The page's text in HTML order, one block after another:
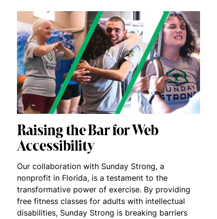
Raising the Bar for Web
Accessibility
Our collaboration with Sunday Strong, a
nonprofit in Florida, is a testament to the
transformative power of exercise. By providing
free fitness classes for adults with intellectual
disabilities, Sunday Strong is breaking barriers